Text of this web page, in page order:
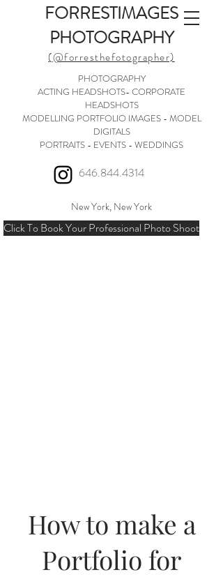
646.844.4314
FORRESTIMAGES
PHOTOGRAPHY
(@forresthefotographer)
PHOTOGRAPHY
ACTING HEADSHOTS- CORPORATE
HEADSHOTS
MODELLING PORTFOLIO IMAGES - MODEL
DIGITALS
PORTRAITS - EVENTS - WEDDINGS
Click To Book Your Professional Photo Shoot
New York, New York
How to make a
Portfolio for